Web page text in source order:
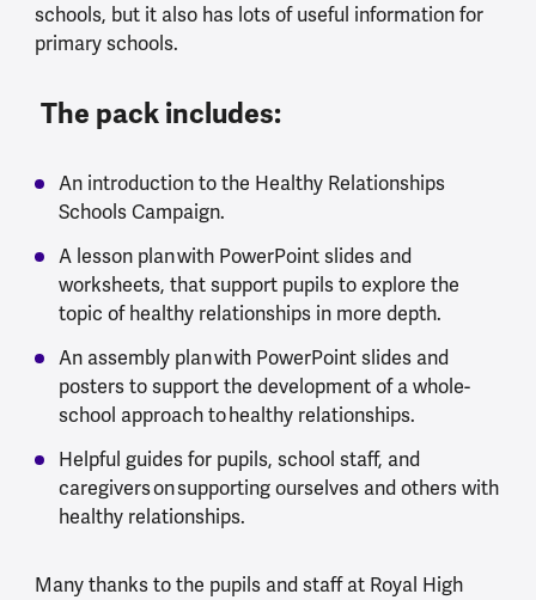
schools, but it also has lots of useful information for
primary schools.
The pack includes:
An introduction to the Healthy Relationships
Schools Campaign.
A lesson plan with PowerPoint slides and
worksheets, that support pupils to explore the
topic of healthy relationships in more depth.
An assembly plan with PowerPoint slides and
posters to support the development of a whole-
school approach to healthy relationships.
Helpful guides for pupils, school staff, and
caregivers on supporting ourselves and others with
healthy relationships.
Many thanks to the pupils and staff at Royal High